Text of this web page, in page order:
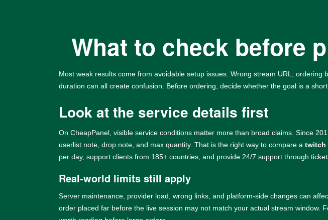
What to check before
Most weak results come from avoidable setup issues. Wrong stream URL,
duration can all create confusion. Before ordering, decide whether the goal is a
Look at the service details first
On CheapPanel, visible service conditions matter more than broad claims. Since
userlist note, drop note, and max quantity. That is the right way to compare a twitch
per day, support clients from 185+ countries, and provide 24/7 support through
Real-world limits still apply
Server maintenance, provider load, wrong links, and platform-side changes can
order placed far before the live session may not match your actual stream window.